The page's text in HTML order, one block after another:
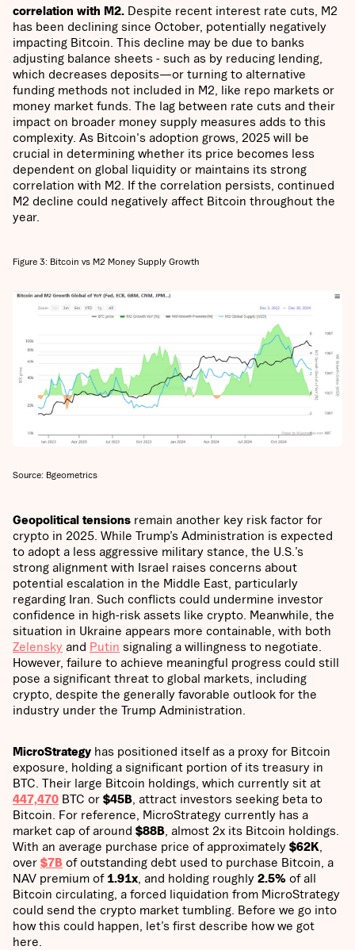
correlation with M2. Despite recent interest rate cuts, M2
has been declining since October, potentially negatively
impacting Bitcoin. This decline may be due to banks
adjusting balance sheets - such as by reducing lending,
which decreases deposits—or turning to alternative
funding methods not included in M2, like repo markets or
money market funds. The lag between rate cuts and their
impact on broader money supply measures adds to this
complexity. As Bitcoin's adoption grows, 2025 will be
crucial in determining whether its price becomes less
dependent on global liquidity or maintains its strong
correlation with M2. If the correlation persists, continued
M2 decline could negatively affect Bitcoin throughout the
year.
Figure 3: Bitcoin vs M2 Money Supply Growth
Source: Bgeometrics
Geopolitical tensions remain another key risk factor for
crypto in 2025. While Trump’s Administration is expected
to adopt a less aggressive military stance, the U.S.’s
strong alignment with Israel raises concerns about
potential escalation in the Middle East, particularly
regarding Iran. Such conflicts could undermine investor
confidence in high-risk assets like crypto. Meanwhile, the
situation in Ukraine appears more containable, with both
Zelensky and Putin signaling a willingness to negotiate.
However, failure to achieve meaningful progress could still
pose a significant threat to global markets, including
crypto, despite the generally favorable outlook for the
industry under the Trump Administration.
MicroStrategy has positioned itself as a proxy for Bitcoin
exposure, holding a significant portion of its treasury in
BTC. Their large Bitcoin holdings, which currently sit at
447,470 BTC or $45B , attract investors seeking beta to
Bitcoin. For reference, MicroStrategy currently has a
market cap of around $88B , almost 2x its Bitcoin holdings.
With an average purchase price of approximately $62K
over $7B of outstanding debt used to purchase Bitcoin, a
NAV premium of 1.91x , and holding roughly 2.5% of all
Bitcoin circulating, a forced liquidation from MicroStrategy
could send the crypto market tumbling. Before we go into
how this could happen, let’s first describe how we got
here.